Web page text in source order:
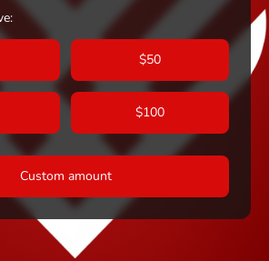
$50
$100
Custom amount